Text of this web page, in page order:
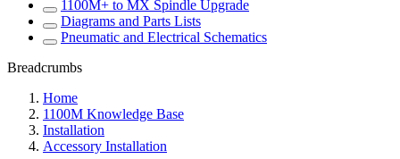
1100M+ to MX Spindle Upgrade
Diagrams and Parts Lists
Pneumatic and Electrical Schematics
Breadcrumbs
Home
1100M Knowledge Base
Installation
Accessory Installation